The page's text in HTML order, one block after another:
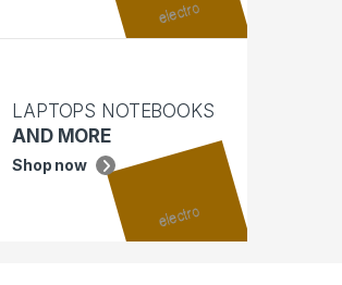
LAPTOPS NOTEBOOKS
AND MORE
Shop now